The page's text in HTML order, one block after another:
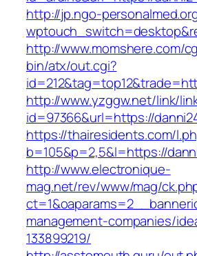
http://jp.ngo-
http://www.momshere.com/
bin/atx/out.cgi?
http://www.yzggw.net/link/
id=97366&url=https://
https://thairesidents.com/
b=105&p=2,5&l=https://
http://www.electronique-
mag.net/rev/www/mag/
management-companies/
133899219/